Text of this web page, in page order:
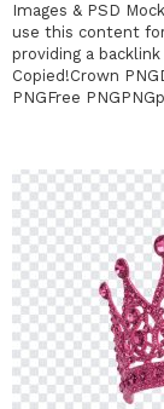
Images & PSD
use this content
providing a
Copied!Crown
PNGFree